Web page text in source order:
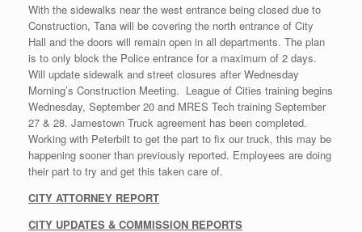
With the sidewalks near the west entrance being closed due to
Construction, Tana will be covering the north entrance of City
Hall and the doors will remain open in all departments. The plan
is to only block the Police entrance for a maximum of 2 days.
Will update sidewalk and street closures after Wednesday
Morning’s Construction Meeting. League of Cities training begins
Wednesday, September 20 and MRES Tech training September
27 & 28. Jamestown Truck agreement has been completed.
Working with Peterbilt to get the part to fix our truck, this may be
happening sooner than previously reported. Employees are doing
their part to try and get this taken care of.
CITY ATTORNEY REPORT
CITY UPDATES & COMMISSION REPORTS